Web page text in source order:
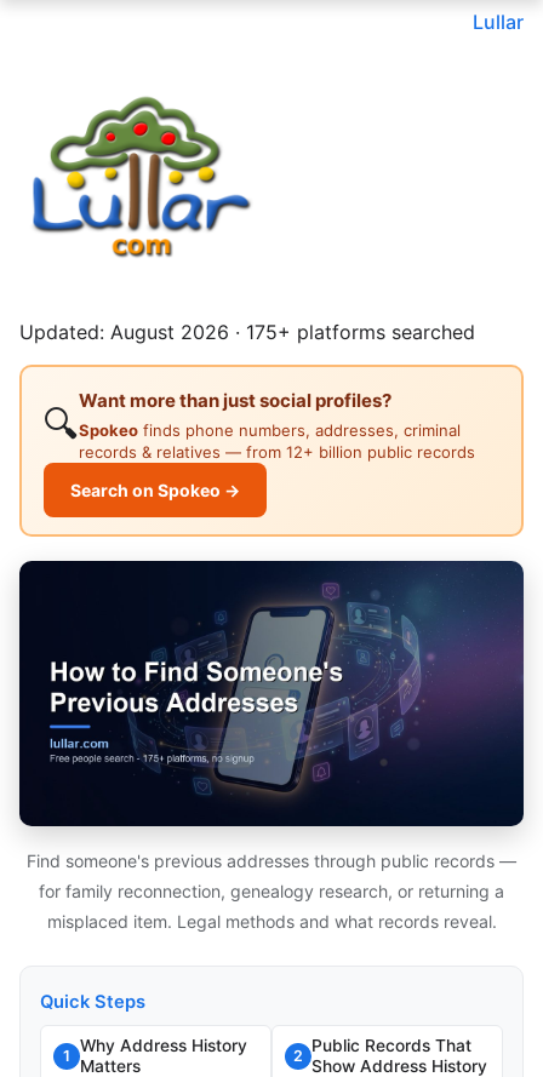
Lullar
Updated: August 2026 · 175+ platforms searched
🔍
Want more than just social profiles?
Spokeo finds phone numbers, addresses, criminal
records & relatives — from 12+ billion public records
Search on Spokeo →
Find someone's previous addresses through public records —
for family reconnection, genealogy research, or returning a
misplaced item. Legal methods and what records reveal.
Quick Steps
1
Why Address History
Matters
2
Public Records That
Show Address History